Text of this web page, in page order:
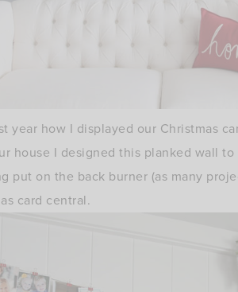
year how I displayed our Christmas
house I designed this planked wall
put on the back burner (as many
card central.